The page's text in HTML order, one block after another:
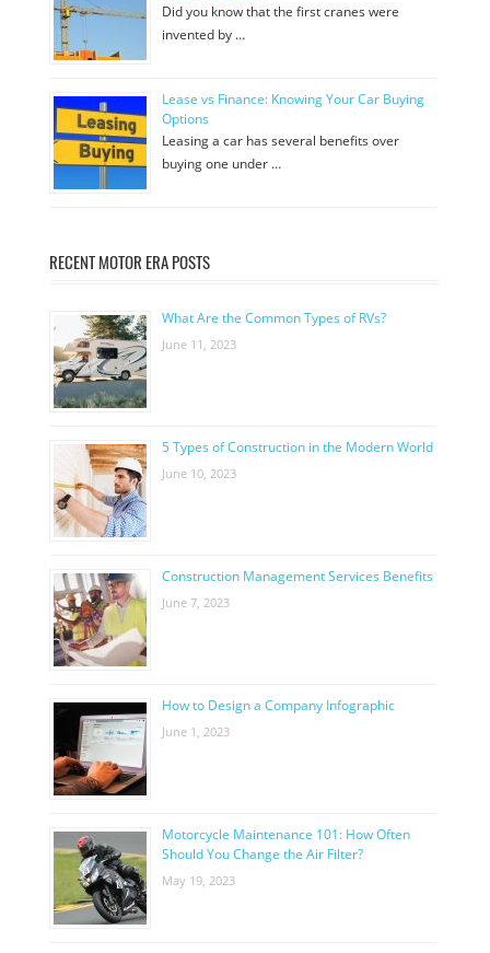
Did you know that the first cranes were
invented by …
Lease vs Finance: Knowing Your Car Buying
Options
Leasing a car has several benefits over
buying one under …
RECENT MOTOR ERA POSTS
What Are the Common Types of RVs?
June 11, 2023
5 Types of Construction in the Modern World
June 10, 2023
Construction Management Services Benefits
June 7, 2023
How to Design a Company Infographic
June 1, 2023
Motorcycle Maintenance 101: How Often
Should You Change the Air Filter?
May 19, 2023